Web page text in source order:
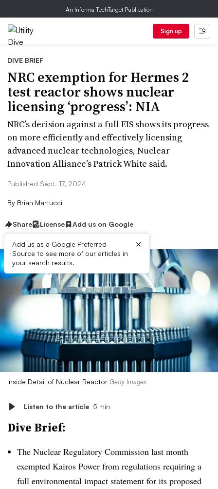
An Informa TechTarget Publication
Sign up
DIVE BRIEF
NRC exemption for Hermes 2
test reactor shows nuclear
licensing ‘progress’: NIA
NRC’s decision against a full EIS shows its progress
on more efficiently and effectively licensing
advanced nuclear technologies, Nuclear
Innovation Alliance’s Patrick White said.
Published Sept. 17, 2024
By Brian Martucci
Share License Add us on Google
Add us as a Google Preferred
Source to see more of our articles in
your search results.
×
Inside Detail of Nuclear Reactor Getty Images
Listen to the article 5 min
Dive Brief:
The Nuclear Regulatory Commission last month
exempted Kairos Power from regulations requiring a
full environmental impact statement for its proposed